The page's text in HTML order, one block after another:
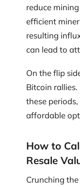
reduce
efficient
resulting
can lead to
On the flip
Bitcoin
these
affordable
How to
Resale
Crunching